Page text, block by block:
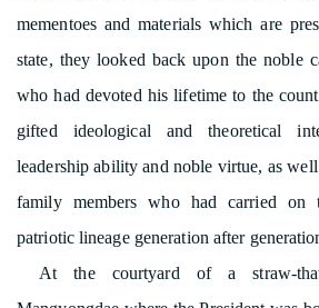
mementoes and materials which are
state, they looked back upon the noble
who had devoted his lifetime to the
gifted ideological and theoretical
leadership ability and noble virtue, as
family members who had carried on
patriotic lineage generation after
At the courtyard of a straw-